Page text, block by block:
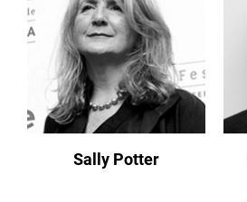
Sally Potter